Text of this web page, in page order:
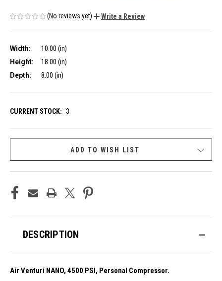
(No reviews yet) Write a Review
Width:
10.00 (in)
Height:
18.00 (in)
Depth:
8.00 (in)
CURRENT STOCK: 3
ADD TO WISH LIST
DESCRIPTION
Air Venturi NANO, 4500 PSI, Personal Compressor.